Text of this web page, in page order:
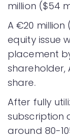
million ($54
A €20 million
equity issue
placement
shareholder,
share.
After fully
subscription
around 80-